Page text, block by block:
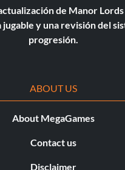
de Manor
jugable y una revisión del
progresión.
ABOUT US
About MegaGames
Contact us
Disclaimer